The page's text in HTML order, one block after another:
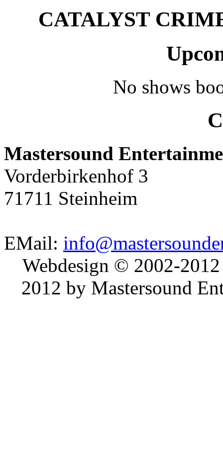
CATALYST
No shows
Mastersound
Vorderbirkenhof 3
71711 Steinheim
EMail:
Webdesign © 2002-
2012 by Mastersound